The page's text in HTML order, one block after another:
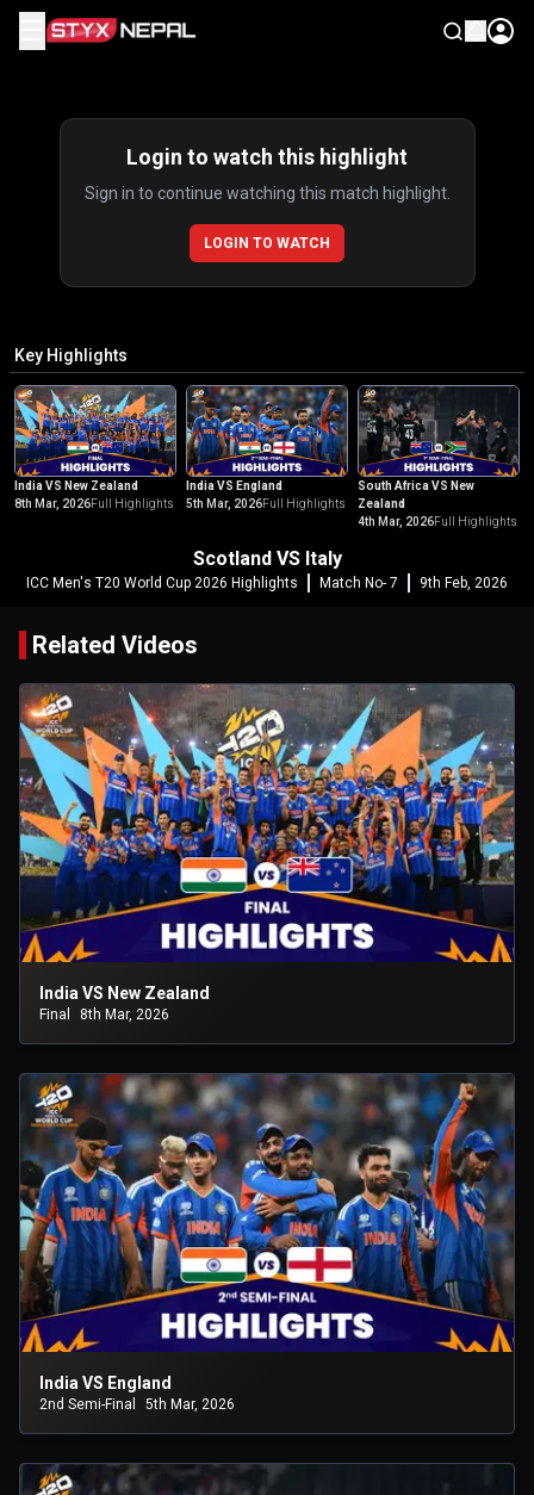
Login to watch this highlight
Sign in to continue watching this match highlight.
LOGIN TO WATCH
Key Highlights
India VS New Zealand
8th Mar, 2026Full Highlights
India VS England
5th Mar, 2026Full Highlights
South Africa VS New
Zealand
4th Mar, 2026Full Highlights
Scotland VS Italy
ICC Men's T20 World Cup 2026 Highlights Match No- 7 9th Feb, 2026
Related Videos
India VS New Zealand
Final 8th Mar, 2026
India VS England
2nd Semi-Final 5th Mar, 2026